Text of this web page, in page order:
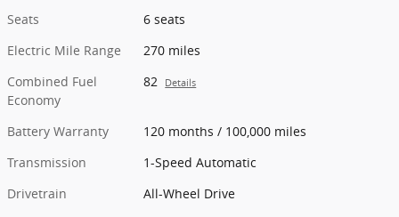
Seats
6 seats
Electric Mile Range
270 miles
Combined Fuel
Economy
82 Details
Battery Warranty
120 months / 100,000 miles
Transmission
1-Speed Automatic
Drivetrain
All-Wheel Drive